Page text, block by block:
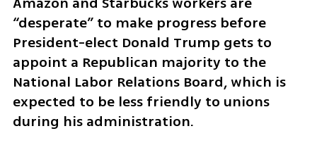
“desperate” to make progress before
President-elect Donald Trump gets to
appoint a Republican majority to the
National Labor Relations Board, which is
expected to be less friendly to unions
during his administration.